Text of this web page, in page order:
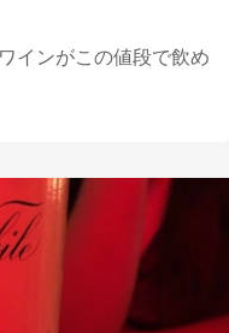
インがこの値段で飲め